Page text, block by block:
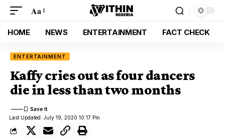
Aa
HOME NEWS ENTERTAINMENT FACT CHECK
ENTERTAINMENT
Kaffy cries out as four dancers
die in less than two months
Last Updated: July 19, 2020 10:17 Pm